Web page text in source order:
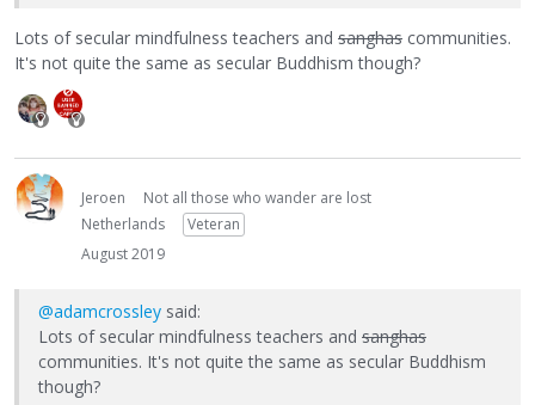
Lots of secular mindfulness teachers and sanghas communities.
It's not quite the same as secular Buddhism though?
Jeroen
Not all those who wander are lost
Netherlands
Veteran
August 2019
@adamcrossley said:
Lots of secular mindfulness teachers and sanghas
communities. It's not quite the same as secular Buddhism
though?